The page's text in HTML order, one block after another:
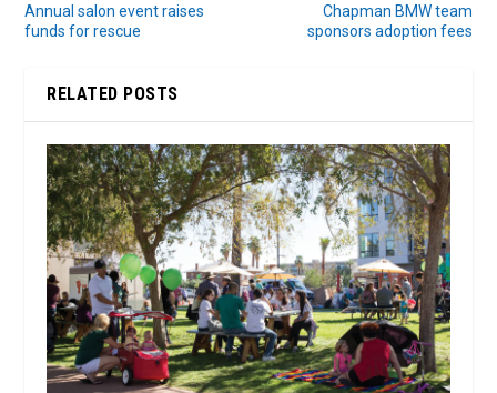
Annual salon event raises
funds for rescue
Chapman BMW team
sponsors adoption fees
RELATED POSTS